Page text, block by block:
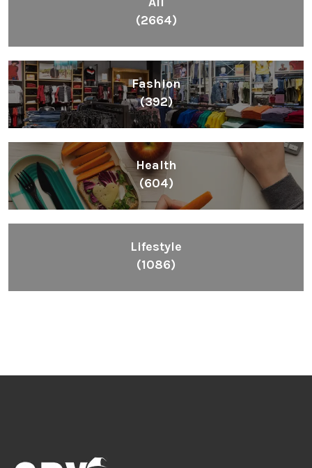
(2664)
Fashion
(392)
Health
(604)
Lifestyle
(1086)